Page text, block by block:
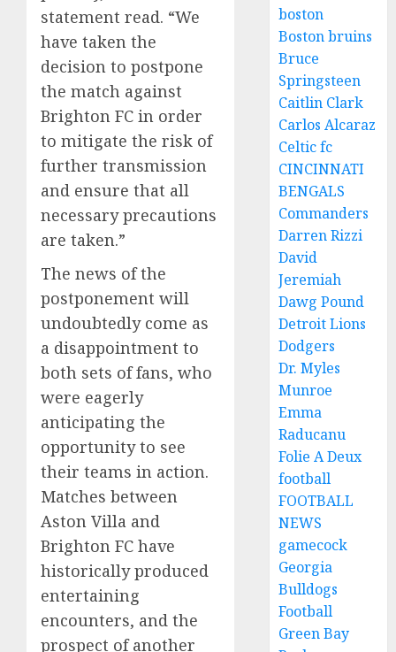
statement read. “We
have taken the
decision to postpone
the match against
Brighton FC in order
to mitigate the risk of
further transmission
and ensure that all
necessary precautions
are taken.”
The news of the
postponement will
undoubtedly come as
a disappointment to
both sets of fans, who
were eagerly
anticipating the
opportunity to see
their teams in action.
Matches between
Aston Villa and
Brighton FC have
historically produced
entertaining
encounters, and the
prospect of another
boston
Boston bruins
Bruce
Springsteen
Caitlin Clark
Carlos Alcaraz
Celtic fc
CINCINNATI
BENGALS
Commanders
Darren Rizzi
David
Jeremiah
Dawg Pound
Detroit Lions
Dodgers
Dr. Myles
Munroe
Emma
Raducanu
Folie A Deux
football
FOOTBALL
NEWS
gamecock
Georgia
Bulldogs
Football
Green Bay